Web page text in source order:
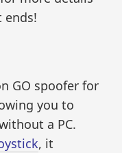
ends!
GO spoofer for
you to
a PC.
, it